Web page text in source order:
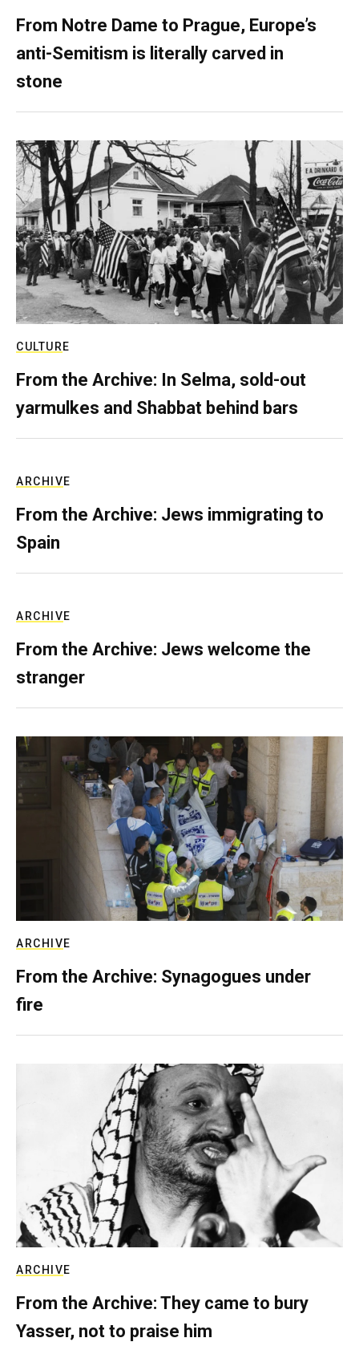
From Notre Dame to Prague, Europe’s
anti-Semitism is literally carved in
stone
CULTURE
From the Archive: In Selma, sold-out
yarmulkes and Shabbat behind bars
ARCHIVE
From the Archive: Jews immigrating to
Spain
ARCHIVE
From the Archive: Jews welcome the
stranger
ARCHIVE
From the Archive: Synagogues under
fire
ARCHIVE
From the Archive: They came to bury
Yasser, not to praise him